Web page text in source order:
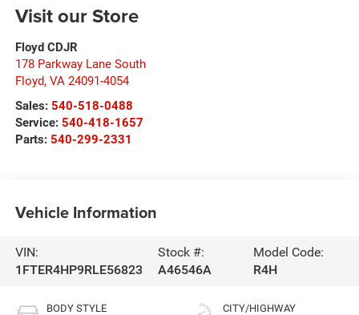
Visit our Store
Floyd CDJR
178 Parkway Lane South
Floyd, VA 24091-4054
Sales: 540-518-0488
Service: 540-418-1657
Parts: 540-299-2331
Vehicle Information
VIN:
1FTER4HP9RLE56823
Stock #:
A46546A
Model Code:
R4H
BODY STYLE CITY/HIGHWAY